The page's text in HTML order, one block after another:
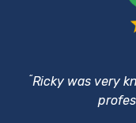
“Ricky was very